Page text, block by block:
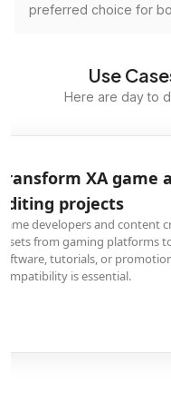
preferred choice for
Use
Here are day to
XA game
projects
developers and content
from gaming platforms
tutorials, or
is essential.